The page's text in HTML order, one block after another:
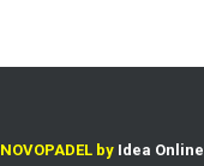
NOVOPADEL by Idea Online